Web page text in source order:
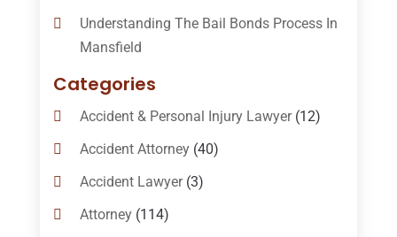
Understanding The Bail Bonds Process In
Mansfield
Categories
Accident & Personal Injury Lawyer(12)
Accident Attorney(40)
Accident Lawyer(3)
Attorney(114)